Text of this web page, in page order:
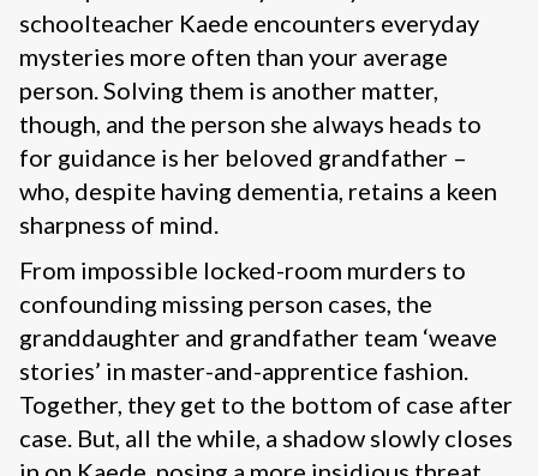
schoolteacher Kaede encounters everyday
mysteries more often than your average
person. Solving them is another matter,
though, and the person she always heads to
for guidance is her beloved grandfather –
who, despite having dementia, retains a keen
sharpness of mind.
From impossible locked-room murders to
confounding missing person cases, the
granddaughter and grandfather team ‘weave
stories’ in master-and-apprentice fashion.
Together, they get to the bottom of case after
case. But, all the while, a shadow slowly closes